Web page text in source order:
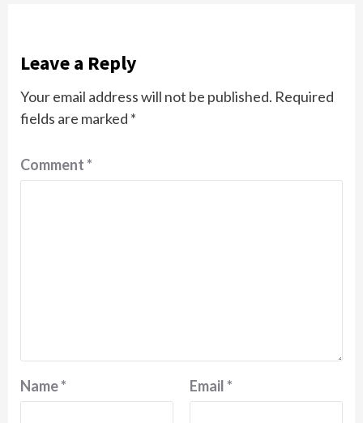
Leave a Reply
Your email address will not be published. Required
fields are marked *
Comment*
Name* Email*